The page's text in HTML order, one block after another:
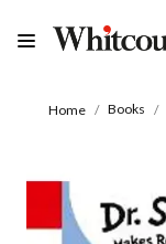
Home Books